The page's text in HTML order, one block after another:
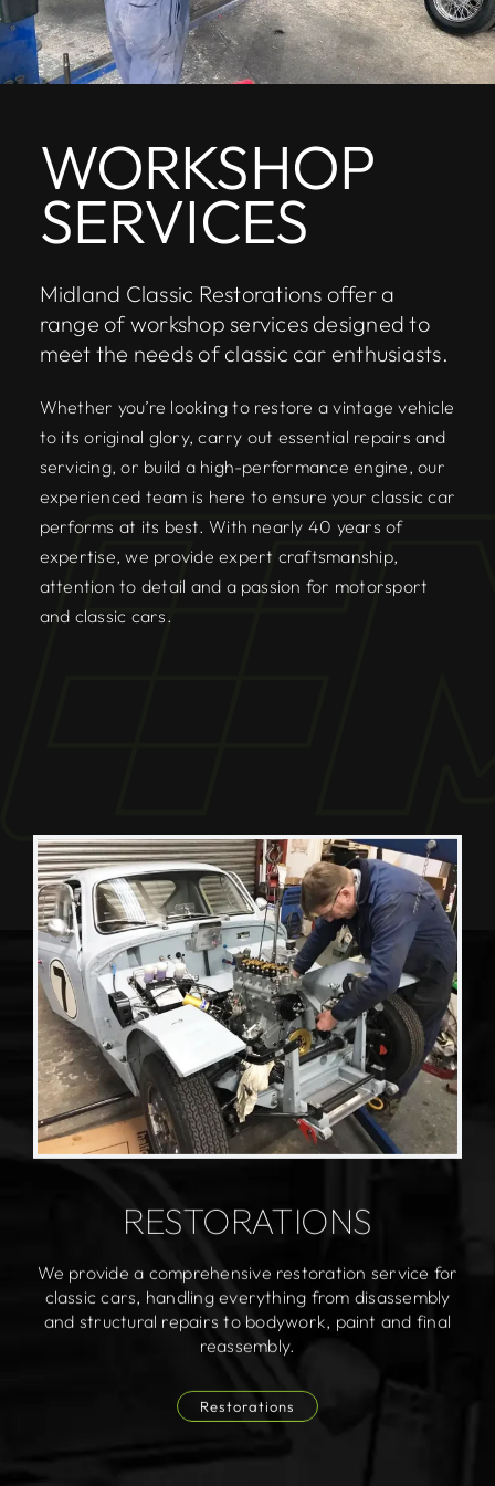
WORKSHOP
SERVICES
Midland Classic Restorations offer a
range of workshop services designed to
meet the needs of classic car enthusiasts.
Whether you’re looking to restore a vintage vehicle
to its original glory, carry out essential repairs and
servicing, or build a high-performance engine, our
experienced team is here to ensure your classic car
performs at its best. With nearly 40 years of
expertise, we provide expert craftsmanship,
attention to detail and a passion for motorsport
and classic cars.
RESTORATIONS
We provide a comprehensive restoration service for
classic cars, handling everything from disassembly
and structural repairs to bodywork, paint and final
reassembly.
Restorations